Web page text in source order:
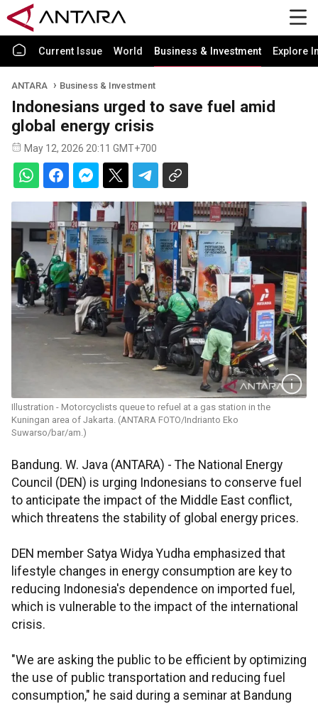
Current Issue World Business & Investment Explore
ANTARA Business & Investment
Indonesians urged to save fuel amid
global energy crisis
May 12, 2026 20:11 GMT+700
Illustration - Motorcyclists queue to refuel at a gas station in the
Kuningan area of Jakarta. (ANTARA FOTO/Indrianto Eko
Suwarso/bar/am.)
Bandung. W. Java (ANTARA) - The National Energy
Council (DEN) is urging Indonesians to conserve fuel
to anticipate the impact of the Middle East conflict,
which threatens the stability of global energy prices.
DEN member Satya Widya Yudha emphasized that
lifestyle changes in energy consumption are key to
reducing Indonesia's dependence on imported fuel,
which is vulnerable to the impact of the international
crisis.
"We are asking the public to be efficient by optimizing
the use of public transportation and reducing fuel
consumption," he said during a seminar at Bandung